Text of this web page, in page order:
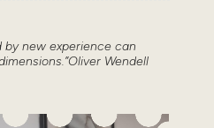
by new experience can
Wendell